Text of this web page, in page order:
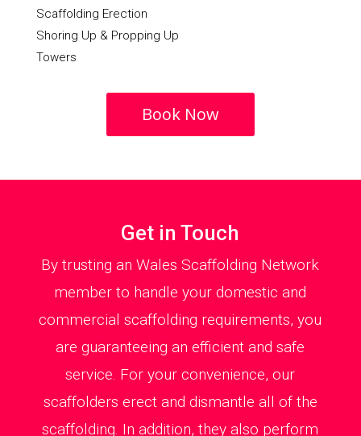
Scaffolding Erection
Shoring Up & Propping Up
Towers
Book Now
Get in Touch
By trusting an Wales Scaffolding Network
member to handle your domestic and
commercial scaffolding requirements, you
are guaranteeing an efficient and safe
service. For your convenience, our
scaffolders erect and dismantle all of the
scaffolding. In addition, they also perform